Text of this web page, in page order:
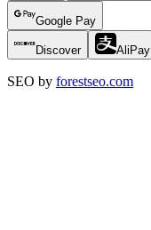
Google Pay
Discover AliPay
SEO by forestseo.com